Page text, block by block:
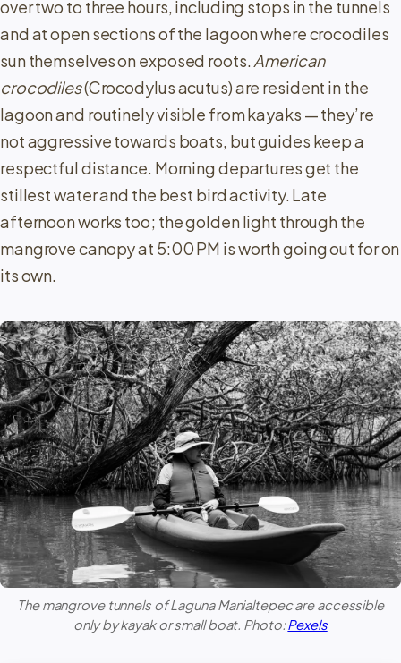
over two to three hours, including stops in the tunnels
and at open sections of the lagoon where crocodiles
sun themselves on exposed roots.American
crocodiles(Crocodylus acutus) are resident in the
lagoon and routinely visible from kayaks — they’re
not aggressive towards boats, but guides keep a
respectful distance. Morning departures get the
stillest water and the best bird activity. Late
afternoon works too; the golden light through the
mangrove canopy at 5:00 PM is worth going out for on
its own.
The mangrove tunnels ofLaguna Manialtepecare accessible
only by kayak or small boat. Photo:Pexels